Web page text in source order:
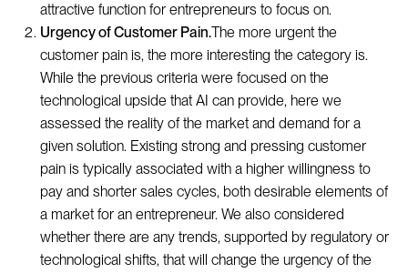
attractive function for entrepreneurs to focus on.
Urgency of Customer Pain.The more urgent the
customer pain is, the more interesting the category is.
While the previous criteria were focused on the
technological upside that AI can provide, here we
assessed the reality of the market and demand for a
given solution. Existing strong and pressing customer
pain is typically associated with a higher willingness to
pay and shorter sales cycles, both desirable elements of
a market for an entrepreneur. We also considered
whether there are any trends, supported by regulatory or
technological shifts, that will change the urgency of the